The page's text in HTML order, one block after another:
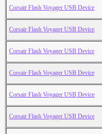
Corsair Flash Voyager USB Device
Corsair Flash Voyager USB Device
Corsair Flash Voyager USB Device
Corsair Flash Voyager USB Device
Corsair Flash Voyager USB Device
Corsair Flash Voyager USB Device